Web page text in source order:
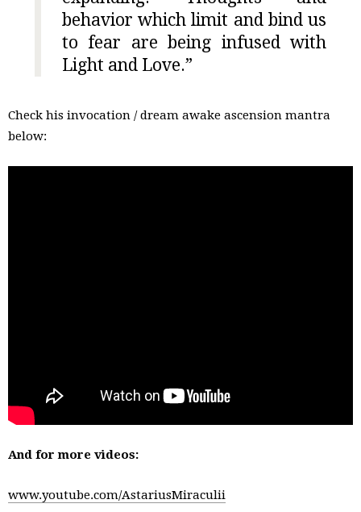
behavior which limit and bind us
to fear are being infused with
Light and Love.”
Check his invocation / dream awake ascension mantra
below:
And for more videos:
www.youtube.com/AstariusMiraculii